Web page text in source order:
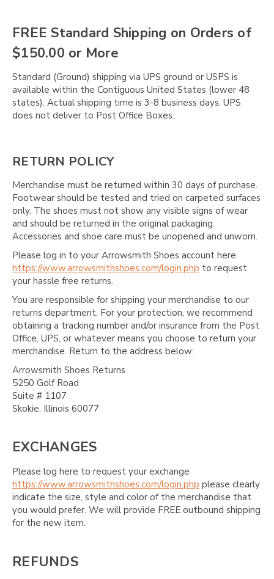
FREE Standard Shipping on Orders of
$150.00 or More
Standard (Ground) shipping via UPS ground or USPS is
available within the Contiguous United States (lower 48
states). Actual shipping time is 3-8 business days. UPS
does not deliver to Post Office Boxes.
RETURN POLICY
Merchandise must be returned within 30 days of purchase.
Footwear should be tested and tried on carpeted surfaces
only. The shoes must not show any visible signs of wear
and should be returned in the original packaging.
Accessories and shoe care must be unopened and unworn.
Please log in to your Arrowsmith Shoes account here
https://www.arrowsmithshoes.com/login.php to request
your hassle free returns.
You are responsible for shipping your merchandise to our
returns department. For your protection, we recommend
obtaining a tracking number and/or insurance from the Post
Office, UPS, or whatever means you choose to return your
merchandise. Return to the address below:
Arrowsmith Shoes Returns
5250 Golf Road
Suite # 1107
Skokie, Illinois 60077
EXCHANGES
Please log here to request your exchange
https://www.arrowsmithshoes.com/login.php please clearly
indicate the size, style and color of the merchandise that
you would prefer. We will provide FREE outbound shipping
for the new item.
REFUNDS